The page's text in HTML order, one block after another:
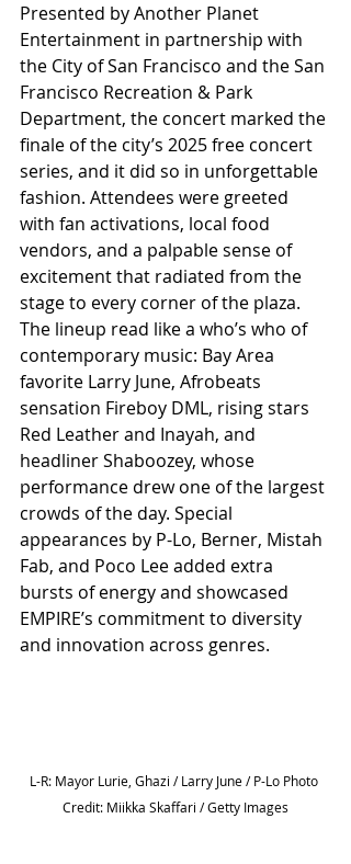
Presented by Another Planet
Entertainment in partnership with
the City of San Francisco and the San
Francisco Recreation & Park
Department, the concert marked the
finale of the city’s 2025 free concert
series, and it did so in unforgettable
fashion. Attendees were greeted
with fan activations, local food
vendors, and a palpable sense of
excitement that radiated from the
stage to every corner of the plaza.
The lineup read like a who’s who of
contemporary music: Bay Area
favorite Larry June, Afrobeats
sensation Fireboy DML, rising stars
Red Leather and Inayah, and
headliner Shaboozey, whose
performance drew one of the largest
crowds of the day. Special
appearances by P-Lo, Berner, Mistah
Fab, and Poco Lee added extra
bursts of energy and showcased
EMPIRE’s commitment to diversity
and innovation across genres.
L-R: Mayor Lurie, Ghazi / Larry June / P-Lo Photo
Credit: Miikka Skaffari / Getty Images